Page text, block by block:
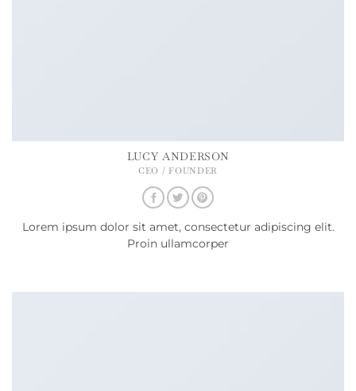
LUCY ANDERSON
CEO / FOUNDER
Lorem ipsum dolor sit amet, consectetur adipiscing elit.
Proin ullamcorper